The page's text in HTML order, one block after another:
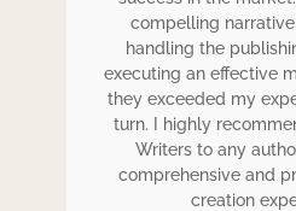
compelling
handling the
executing an effective
they exceeded my
turn. I highly
Writers to any
comprehensive and
creation